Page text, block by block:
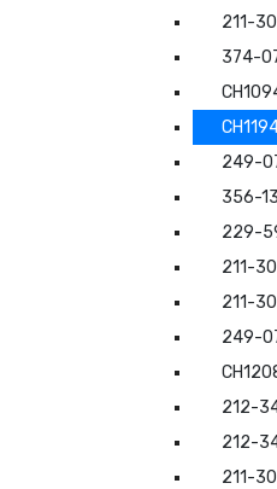
211-
374-
249-
356-
229-
211-
211-
249-
212-
212-
211-